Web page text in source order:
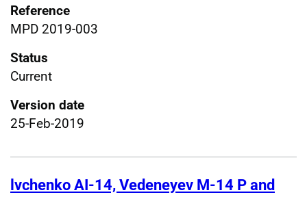
Reference
MPD 2019-003
Status
Current
Version date
25-Feb-2019
lvchenko AI-14, Vedeneyev M-14 P and